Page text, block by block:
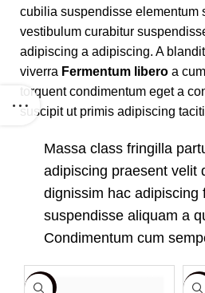
cubilia suspendisse elementum
vestibulum curabitur
adipiscing a adipiscing. A
viverra Fermentum libero a
torquent condimentum eget a
suscipit ut primis adipiscing
Massa class fringilla
adipiscing praesent velit
dignissim hac adipiscing
suspendisse aliquam a
Condimentum cum
-40% -63%